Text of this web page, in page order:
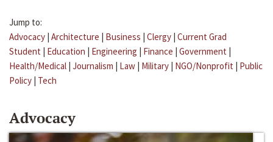
Jump to:
Advocacy | Architecture | Business | Clergy | Current Grad
Student | Education | Engineering | Finance | Government |
Health/Medical | Journalism | Law | Military | NGO/Nonprofit | Public
Policy | Tech
Advocacy